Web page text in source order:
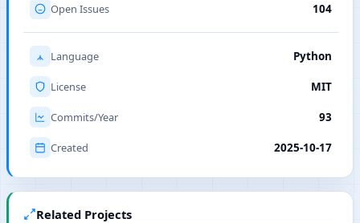
Open Issues 104
Language Python
License MIT
Commits/Year 93
Created 2025-10-17
Related Projects